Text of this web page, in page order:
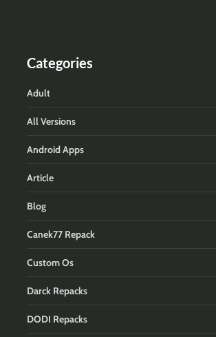
Categories
Adult
All Versions
Android Apps
Article
Blog
Canek77 Repack
Custom Os
Darck Repacks
DODI Repacks